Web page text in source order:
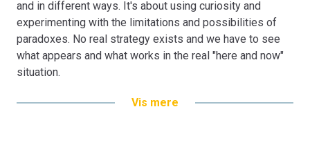
and in different ways. It's about using curiosity and
experimenting with the limitations and possibilities of
paradoxes. No real strategy exists and we have to see
what appears and what works in the real "here and now"
situation.
Developing the concept of "proflexion" into a practical
Vis mere